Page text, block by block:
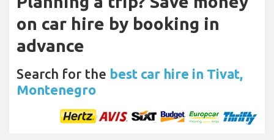
on car hire by booking in
advance
Search for the best car hire in Tivat,
Montenegro